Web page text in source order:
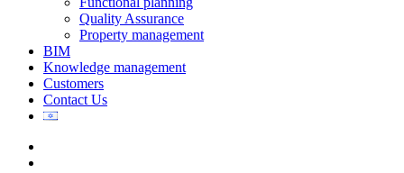
Quality Assurance
Property management
BIM
Knowledge management
Customers
Contact Us